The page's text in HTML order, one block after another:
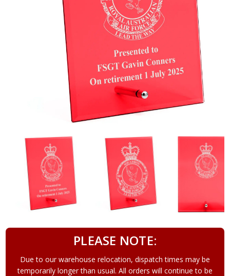
PLEASE NOTE:
Due to our warehouse relocation, dispatch times may be
temporarily longer than usual. All orders will continue to be